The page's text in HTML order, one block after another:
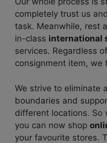
completely trust us
task. Meanwhile, rest
in-class international
services. Regardless
consignment item, we
We strive to eliminate
boundaries and
different locations. So
you can now shop
your favourite stores.